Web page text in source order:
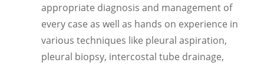
appropriate diagnosis and management of
every case as well as hands on experience in
various techniques like pleural aspiration,
pleural biopsy, intercostal tube drainage,